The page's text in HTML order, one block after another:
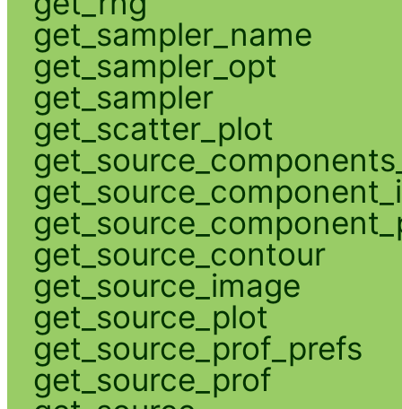
get_sampler_name
get_sampler_opt
get_sampler
get_scatter_plot
get_source_contour
get_source_image
get_source_plot
get_source_prof_prefs
get_source_prof